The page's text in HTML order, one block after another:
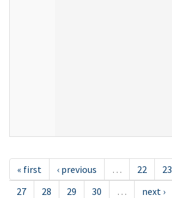
« first ‹ previous … 22 23
27
28 29 30 … next ›